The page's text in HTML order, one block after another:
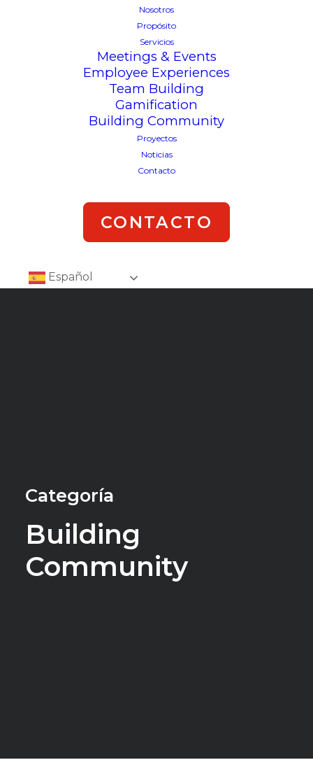
Nosotros
Propósito
Servicios
Meetings & Events
Employee Experiences
Team Building
Gamification
Building Community
Proyectos
Noticias
Contacto
CONTACTO
Español
Categoría
Building
Community